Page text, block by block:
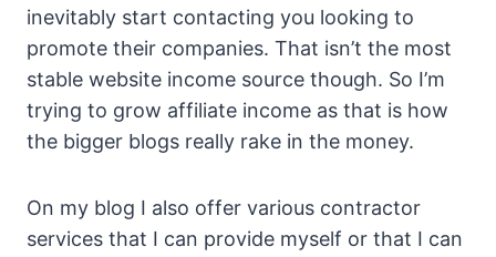
inevitably start contacting you looking to
promote their companies. That isn’t the most
stable website income source though. So I’m
trying to grow affiliate income as that is how
the bigger blogs really rake in the money.
On my blog I also offer various contractor
services that I can provide myself or that I can